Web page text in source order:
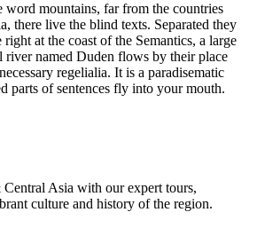
word mountains, far from the countries
there live the blind texts. Separated they
at the coast of the Semantics, a large
river named Duden flows by their place
regelialia. It is a paradisematic
parts of sentences fly into your mouth.
Asia with our expert tours,
culture and history of the region.